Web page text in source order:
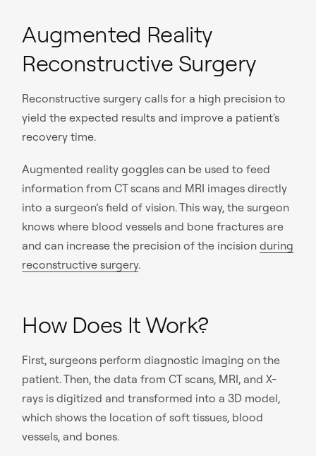
Augmented Reality
Reconstructive Surgery
Reconstructive surgery calls for a high precision to
yield the expected results and improve a patient's
recovery time.
Augmented reality goggles can be used to feed
information from CT scans and MRI images directly
into a surgeon’s field of vision. This way, the surgeon
knows where blood vessels and bone fractures are
and can increase the precision of the incisionduring
reconstructive surgery.
How Does It Work?
First, surgeons perform diagnostic imaging on the
patient. Then, the data from CT scans, MRI, and X-
rays is digitized and transformed into a 3D model,
which shows the location of soft tissues, blood
vessels, and bones.